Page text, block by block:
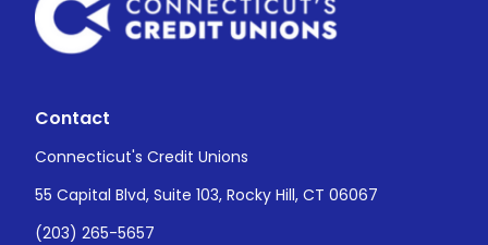
Contact
Connecticut's Credit Unions
55 Capital Blvd, Suite 103, Rocky Hill, CT 06067
(203) 265-5657